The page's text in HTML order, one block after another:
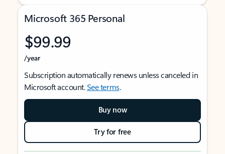
Microsoft 365 Personal
$99.99
/year
Subscription automatically renews unless canceled in
Microsoft account.See terms.
Buy now
Try for free